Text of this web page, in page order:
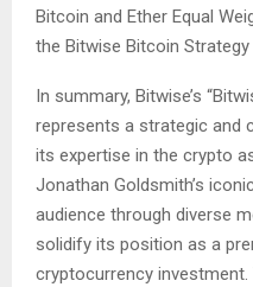
Bitcoin and Ether Equal
the Bitwise Bitcoin Strategy
In summary, Bitwise’s
represents a strategic and
its expertise in the crypto
Jonathan Goldsmith’s
audience through diverse
solidify its position as a
cryptocurrency